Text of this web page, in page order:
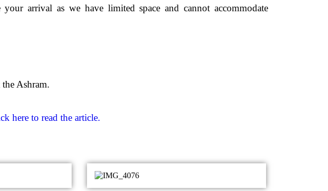
arrival as we have limited space and cannot accommodate
Ashram.
here to read the article.